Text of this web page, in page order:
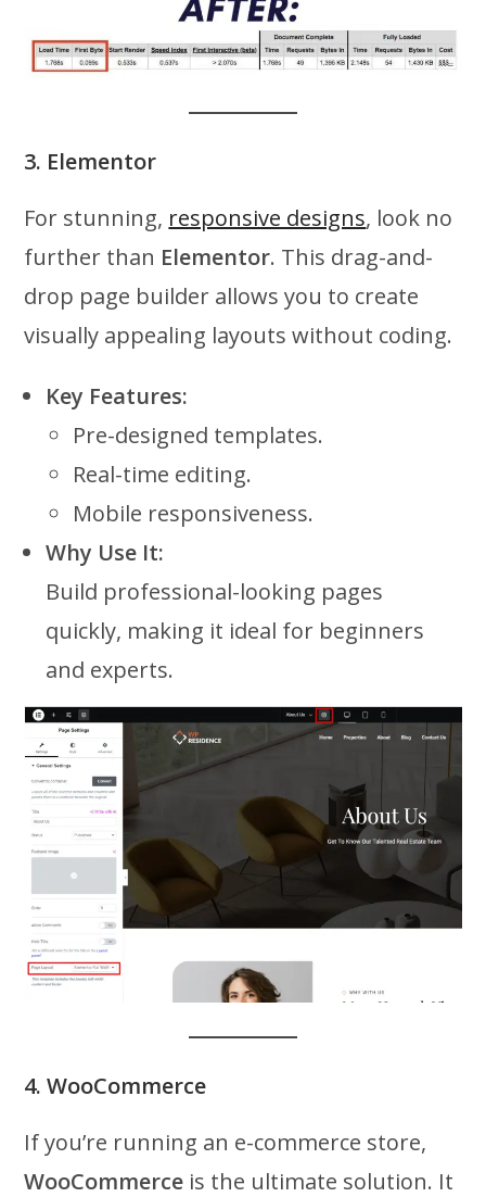
3. Elementor
For stunning, responsive designs, look no
further than Elementor. This drag-and-
drop page builder allows you to create
visually appealing layouts without coding.
Key Features:
Pre-designed templates.
Real-time editing.
Mobile responsiveness.
Why Use It:
Build professional-looking pages
quickly, making it ideal for beginners
and experts.
4. WooCommerce
If you’re running an e-commerce store,
WooCommerce is the ultimate solution. It